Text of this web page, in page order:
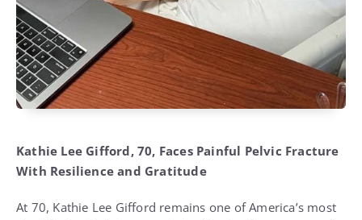
Kathie Lee Gifford, 70, Faces Painful Pelvic Fracture
With Resilience and Gratitude
At 70, Kathie Lee Gifford remains one of America’s most